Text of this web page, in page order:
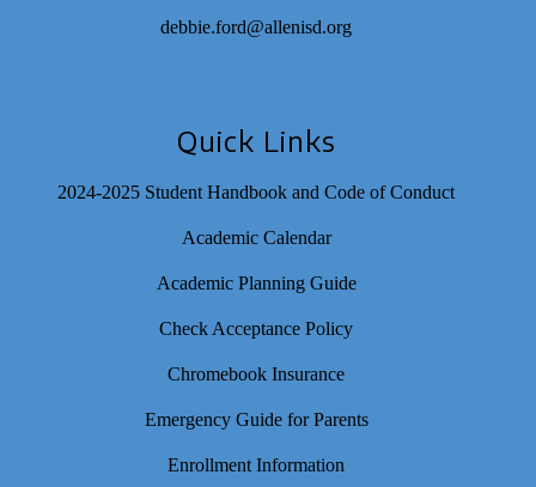
debbie.ford@allenisd.org
Quick Links
2024-2025 Student Handbook and Code of Conduct
Academic Calendar
Academic Planning Guide
Check Acceptance Policy
Chromebook Insurance
Emergency Guide for Parents
Enrollment Information